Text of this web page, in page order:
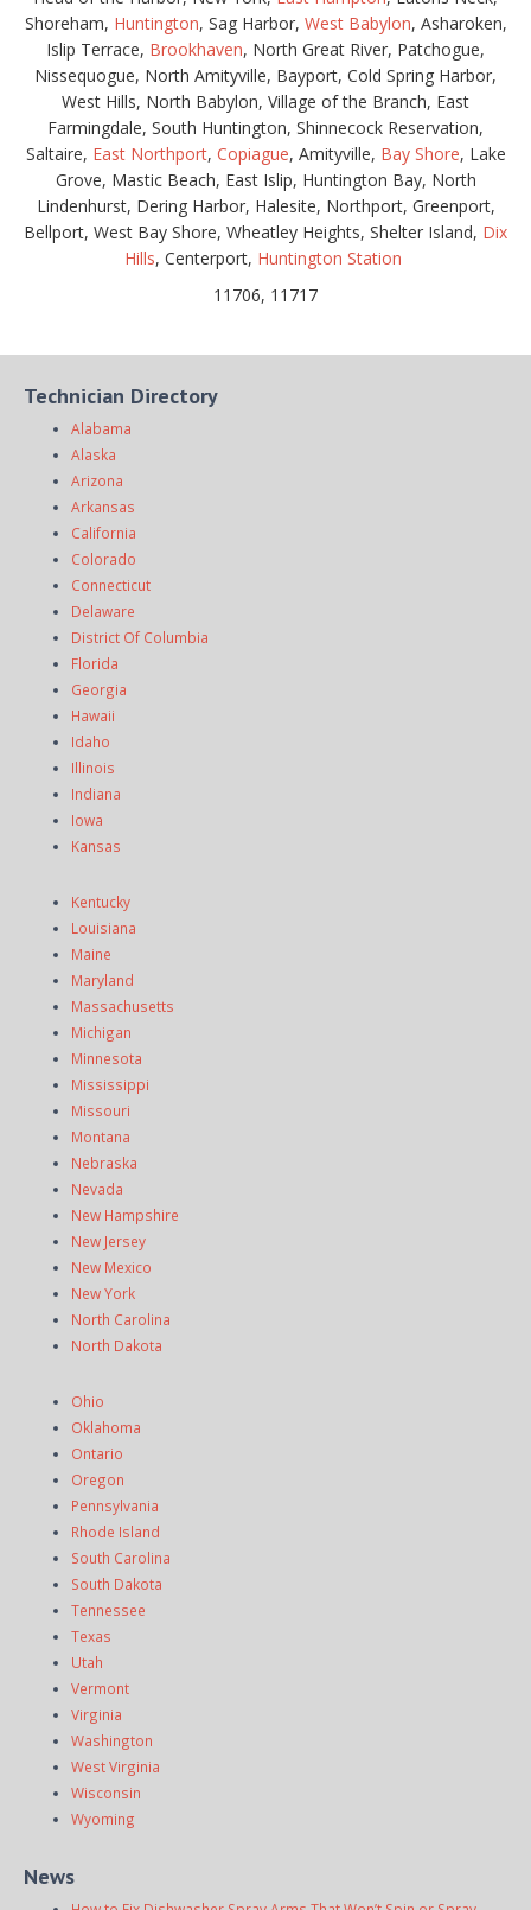
Shoreham, Huntington, Sag Harbor, West Babylon, Asharoken,
Islip Terrace, Brookhaven, North Great River, Patchogue,
Nissequogue, North Amityville, Bayport, Cold Spring Harbor,
West Hills, North Babylon, Village of the Branch, East
Farmingdale, South Huntington, Shinnecock Reservation,
Saltaire, East Northport, Copiague, Amityville, Bay Shore, Lake
Grove, Mastic Beach, East Islip, Huntington Bay, North
Lindenhurst, Dering Harbor, Halesite, Northport, Greenport,
Bellport, West Bay Shore, Wheatley Heights, Shelter Island, Dix
Hills, Centerport, Huntington Station
11706, 11717
Technician Directory
Alabama
Alaska
Arizona
Arkansas
California
Colorado
Connecticut
Delaware
District Of Columbia
Florida
Georgia
Hawaii
Idaho
Illinois
Indiana
Iowa
Kansas
Kentucky
Louisiana
Maine
Maryland
Massachusetts
Michigan
Minnesota
Mississippi
Missouri
Montana
Nebraska
Nevada
New Hampshire
New Jersey
New Mexico
New York
North Carolina
North Dakota
Ohio
Oklahoma
Ontario
Oregon
Pennsylvania
Rhode Island
South Carolina
South Dakota
Tennessee
Texas
Utah
Vermont
Virginia
Washington
West Virginia
Wisconsin
Wyoming
News